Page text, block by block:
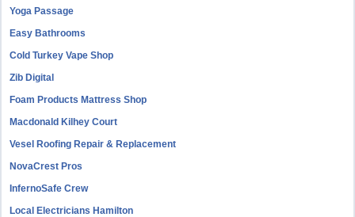
Yoga Passage
Easy Bathrooms
Cold Turkey Vape Shop
Zib Digital
Foam Products Mattress Shop
Macdonald Kilhey Court
Vesel Roofing Repair & Replacement
NovaCrest Pros
InfernoSafe Crew
Local Electricians Hamilton